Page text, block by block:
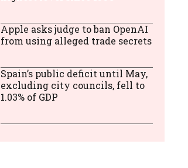
Apple asks judge to ban OpenAI
from using alleged trade secrets
Spain’s public deficit until May,
excluding city councils, fell to
1.03% of GDP